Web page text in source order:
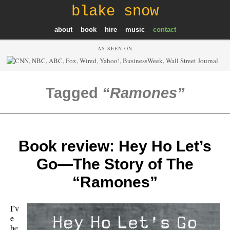
blake snow
about book hire music contact
AS SEEN ON
Tagged Ramones
Book review: Hey Ho Let’s
Go—The Story of The
“Ramones”
I’v
e
be